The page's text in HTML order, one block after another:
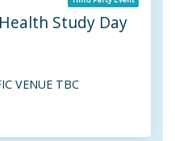
Study Day
VENUE TBC